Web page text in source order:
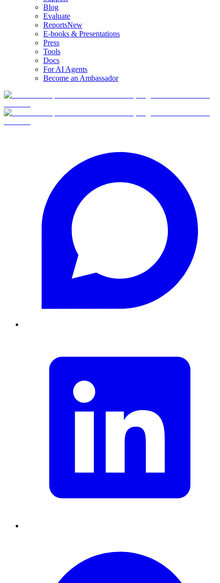
Blog
Evaluate
ReportsNew
E-books & Presentations
Press
Tools
Docs
For AI Agents
Become an Ambassador